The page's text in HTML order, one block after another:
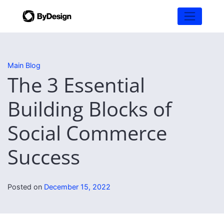
Main Blog
The 3 Essential
Building Blocks of
Social Commerce
Success
Posted on December 15, 2022